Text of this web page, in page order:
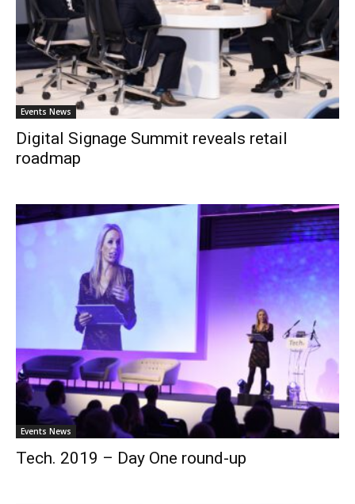
Events News
Digital Signage Summit reveals retail
roadmap
Events News
Tech. 2019 – Day One round-up